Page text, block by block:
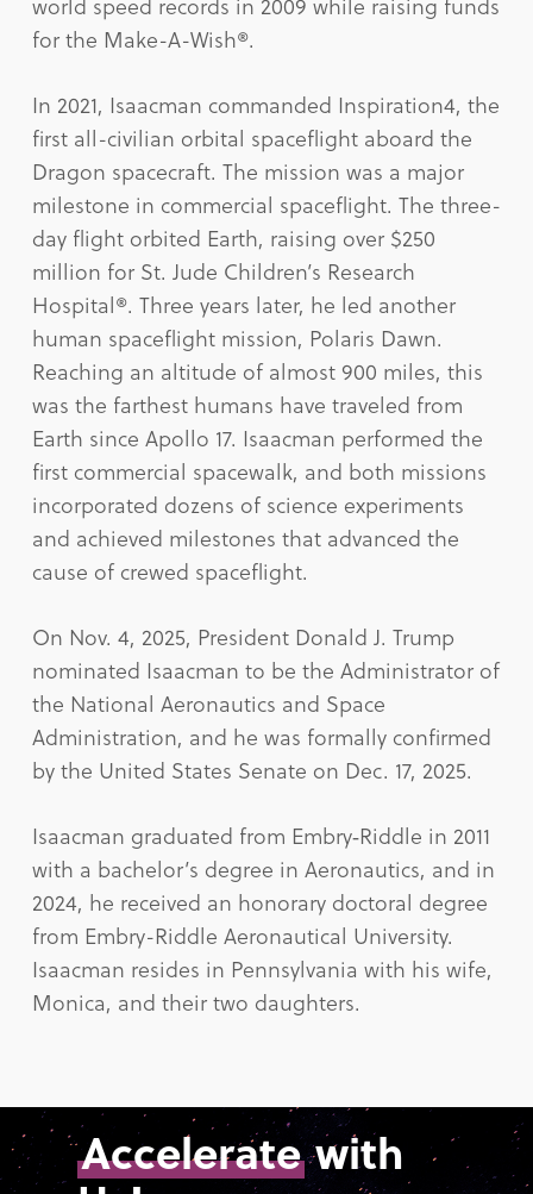
for the Make-A-Wish®.
In 2021, Isaacman commanded Inspiration4, the
first all-civilian orbital spaceflight aboard the
Dragon spacecraft. The mission was a major
milestone in commercial spaceflight. The three-
day flight orbited Earth, raising over $250
million for St. Jude Children’s Research
Hospital®. Three years later, he led another
human spaceflight mission, Polaris Dawn.
Reaching an altitude of almost 900 miles, this
was the farthest humans have traveled from
Earth since Apollo 17. Isaacman performed the
first commercial spacewalk, and both missions
incorporated dozens of science experiments
and achieved milestones that advanced the
cause of crewed spaceflight.
On Nov. 4, 2025, President Donald J. Trump
nominated Isaacman to be the Administrator of
the National Aeronautics and Space
Administration, and he was formally confirmed
by the United States Senate on Dec. 17, 2025.
Isaacman graduated from Embry‑Riddle in 2011
with a bachelor’s degree in Aeronautics, and in
2024, he received an honorary doctoral degree
from Embry-Riddle Aeronautical University.
Isaacman resides in Pennsylvania with his wife,
Monica, and their two daughters.
Acceleratewith